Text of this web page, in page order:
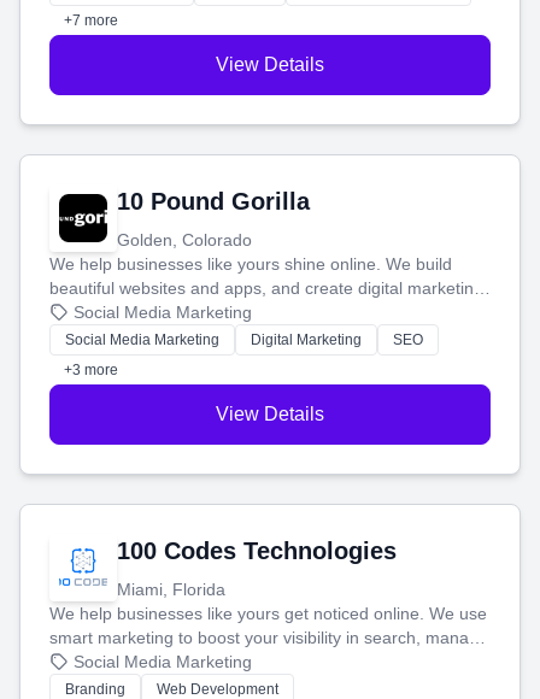
customers.
+7 more
View Details
10 Pound Gorilla
Golden, Colorado
We help businesses like yours shine online. We build
beautiful websites and apps, and create digital marketing
that brings in more customers and helps you make more
money.
Social Media Marketing
Social Media Marketing Digital Marketing
SEO
+3 more
View Details
100 Codes Technologies
Miami, Florida
We help businesses like yours get noticed online. We use
smart marketing to boost your visibility in search, manage
your social media, and run ad campaigns that actually
work. Our custom strategies help you connect with more
Social Media Marketing
Branding
Web Development